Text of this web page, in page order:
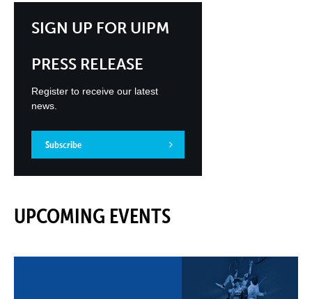
SIGN UP FOR UIPM
PRESS RELEASE
Register to receive our latest
news.
Subscribe
UPCOMING EVENTS